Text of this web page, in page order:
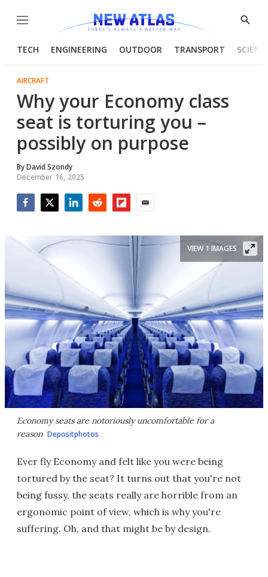
Menu
Show
TECH ENGINEERING OUTDOOR TRANSPORT
AIRCRAFT
Why your Economy class
seat is torturing you –
possibly on purpose
ByDavid Szondy
December 16, 2025
Economy seats are notoriously uncomfortable for a
reason Depositphotos
VIEW 1 IMAGES
Ever fly Economy and felt like you were being
tortured by the seat? It turns out that you're not
being fussy, the seats really are horrible from an
ergonomic point of view, which is why you're
suffering. Oh, and that might be by design.